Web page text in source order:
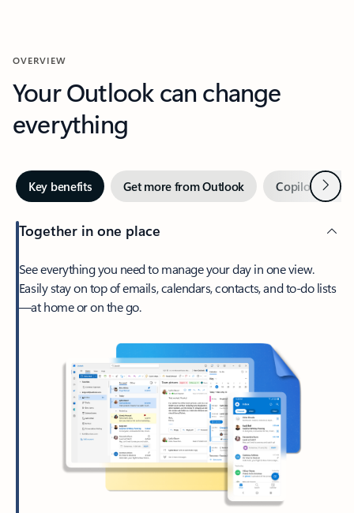
OVERVIEW
Your Outlook can change
everything
Key benefits Get more from Outlook Copilot inNext
Together in one place
See everything you need to manage your day in one view.
Easily stay on top of emails, calendars, contacts, and to-do lists
—at home or on the go.